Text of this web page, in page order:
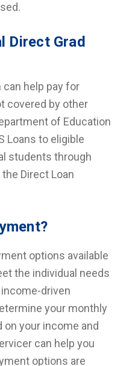
Direct Grad
can help pay for
covered by other
of Education
Loans to eligible
students through
Direct Loan
options available
the individual needs
driven
your monthly
your income and
can help you
options are